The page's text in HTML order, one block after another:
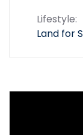
Lifestyle:
Land for